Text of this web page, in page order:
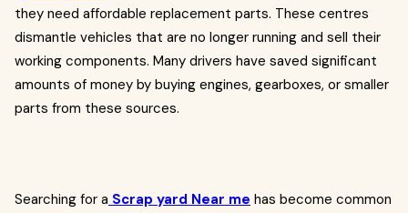
they need affordable replacement parts. These centres
dismantle vehicles that are no longer running and sell their
working components. Many drivers have saved significant
amounts of money by buying engines, gearboxes, or smaller
parts from these sources.
Searching for a Scrap yard Near me has become common